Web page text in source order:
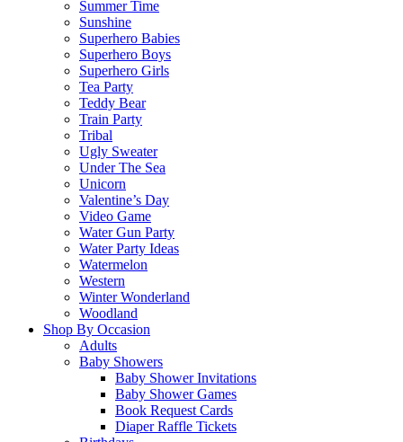
Summer Time
Sunshine
Superhero Babies
Superhero Boys
Superhero Girls
Tea Party
Teddy Bear
Train Party
Tribal
Ugly Sweater
Under The Sea
Unicorn
Valentine’s Day
Video Game
Water Gun Party
Water Party Ideas
Watermelon
Western
Winter Wonderland
Woodland
Shop By Occasion
Adults
Baby Showers
Baby Shower Invitations
Baby Shower Games
Book Request Cards
Diaper Raffle Tickets